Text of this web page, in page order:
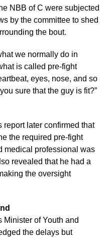
NBB of C were subjected
by the committee to shed
the bout.
we normally do in
is called pre-fight
eyes, nose, and so
sure that the guy is fit?”
report later confirmed that
the required pre-fight
medical professional was
revealed that he had a
the oversight
Minister of Youth and
the delays but